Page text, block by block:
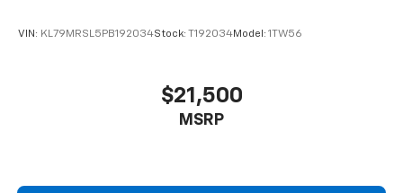
VIN: KL79MRSL5PB192034Stock: T192034Model: 1TW56
$21,500
MSRP